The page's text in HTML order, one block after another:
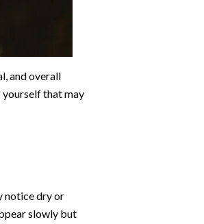
and overall
yourself that may
notice dry or
slowly but